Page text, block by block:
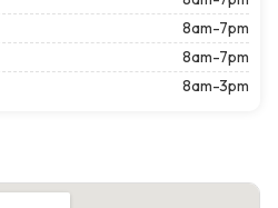
8am-7pm
8am-7pm
8am-3pm